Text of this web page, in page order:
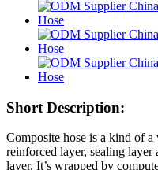
Short Description:
Composite hose is a kind of
reinforced layer, sealing
layer. It’s wrapped by